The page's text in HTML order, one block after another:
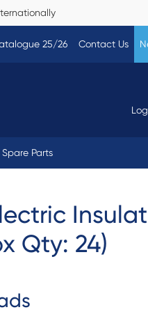
25/26 Contact Us
Spare Parts
Qty: 24)